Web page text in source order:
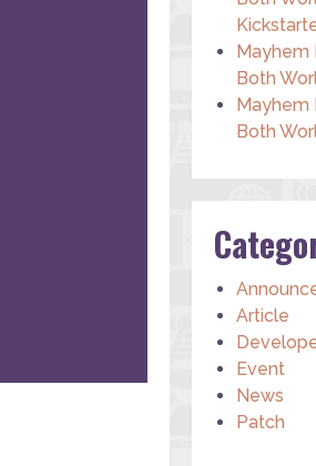
Mayhem
Both
Mayhem
Both
Article
Event
News
Patch